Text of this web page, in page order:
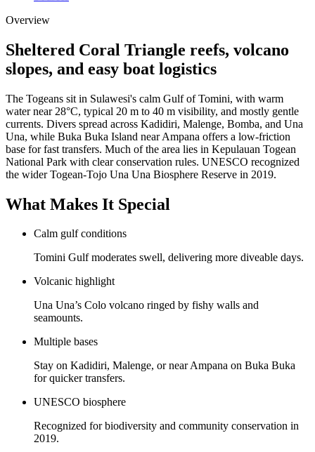
Overview
Sheltered Coral Triangle reefs, volcano
slopes, and easy boat logistics
The Togeans sit in Sulawesi's calm Gulf of Tomini, with warm
water near 28°C, typical 20 m to 40 m visibility, and mostly gentle
currents. Divers spread across Kadidiri, Malenge, Bomba, and Una
Una, while Buka Buka Island near Ampana offers a low-friction
base for fast transfers. Much of the area lies in Kepulauan Togean
National Park with clear conservation rules. UNESCO recognized
the wider Togean-Tojo Una Una Biosphere Reserve in 2019.
What Makes It Special
Calm gulf conditions
Tomini Gulf moderates swell, delivering more diveable days.
Volcanic highlight
Una Una’s Colo volcano ringed by fishy walls and
seamounts.
Multiple bases
Stay on Kadidiri, Malenge, or near Ampana on Buka Buka
for quicker transfers.
UNESCO biosphere
Recognized for biodiversity and community conservation in
2019.